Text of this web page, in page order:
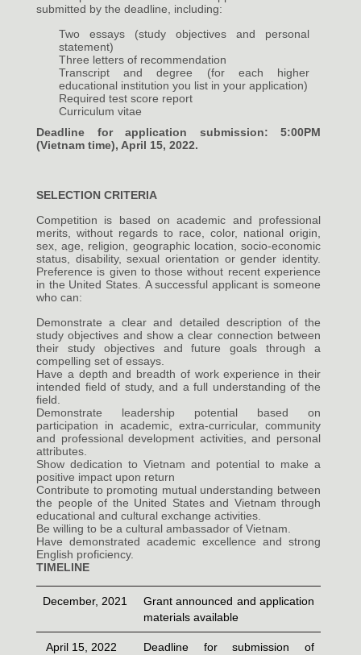
submitted by the deadline, including:
Two essays (study objectives and personal
statement)
Three letters of recommendation
Transcript and degree (for each higher
educational institution you list in your application)
Required test score report
Curriculum vitae
Deadline for application submission: 5:00PM
(Vietnam time), April 15, 2022.
SELECTION CRITERIA
Competition is based on academic and professional
merits, without regards to race, color, national origin,
sex, age, religion, geographic location, socio-economic
status, disability, sexual orientation or gender identity.
Preference is given to those without recent experience
in the United States. A successful applicant is someone
who can:
Demonstrate a clear and detailed description of the
study objectives and show a clear connection between
their study objectives and future goals through a
compelling set of essays.
Have a depth and breadth of work experience in their
intended field of study, and a full understanding of the
field.
Demonstrate leadership potential based on
participation in academic, extra-curricular, community
and professional development activities, and personal
attributes.
Show dedication to Vietnam and potential to make a
positive impact upon return
Contribute to promoting mutual understanding between
the people of the United States and Vietnam through
educational and cultural exchange activities.
Be willing to be a cultural ambassador of Vietnam.
Have demonstrated academic excellence and strong
English proficiency.
TIMELINE
December, 2021
Grant announced and application
materials available
April 15, 2022
Deadline for submission of